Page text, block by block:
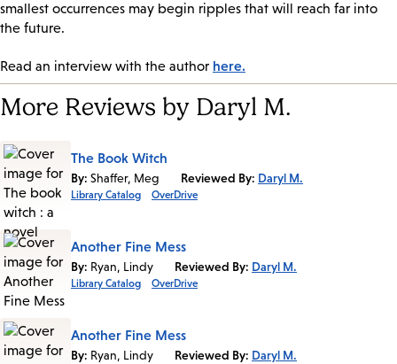
smallest occurrences may begin ripples that will reach far into
the future.
Read an interview with the author here.
More Reviews by Daryl M.
The Book Witch
By: Shaffer, Meg Reviewed By: Daryl M.
Library Catalog OverDrive
Another Fine Mess
By: Ryan, Lindy Reviewed By: Daryl M.
Library Catalog OverDrive
Another Fine Mess
By: Ryan, Lindy Reviewed By: Daryl M.